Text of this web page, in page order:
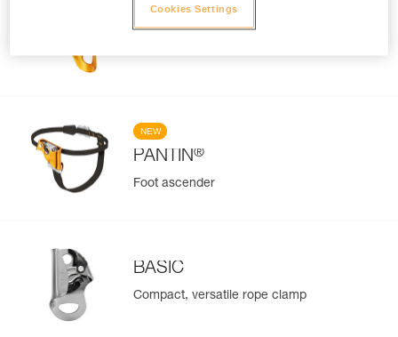
®
NEW
PANTIN®
Foot ascender
BASIC
Compact, versatile rope clamp
Cookies Settings